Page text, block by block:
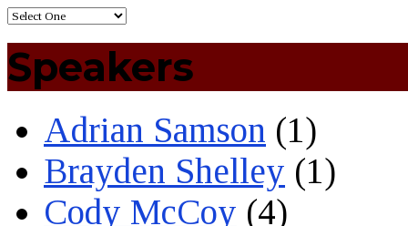
Speakers
Adrian Samson (1)
Brayden Shelley (1)
Cody McCoy (4)